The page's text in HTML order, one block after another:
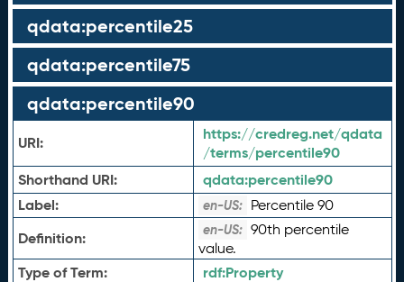
qdata:percentile25
qdata:percentile75
qdata:percentile90
URI:
https://credreg.net/qdata
/terms/percentile90
Shorthand URI:
qdata:percentile90
Label:
en-US: Percentile 90
Definition: en-US: 90th percentile
value.
Type of Term: rdf:Property